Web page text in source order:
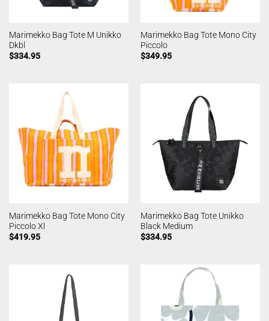
Marimekko Bag Tote M Unikko
Dkbl
$334.95
Marimekko Bag Tote Mono City
Piccolo
$349.95
Marimekko Bag Tote Mono City
Piccolo Xl
$419.95
Marimekko Bag Tote Unikko
Black Medium
$334.95